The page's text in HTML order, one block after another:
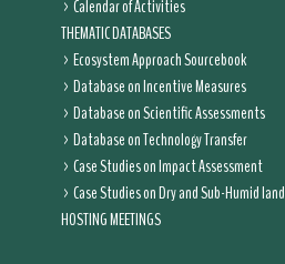
Calendar of Activities
THEMATIC DATABASES
Ecosystem Approach Sourcebook
Database on Incentive Measures
Database on Scientific Assessments
Database on Technology Transfer
Case Studies on Impact Assessment
Case Studies on Dry and Sub-Humid
HOSTING MEETINGS